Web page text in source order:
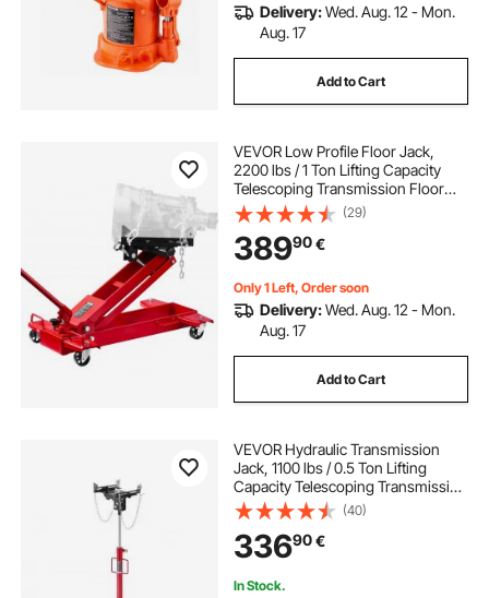
Delivery:Wed. Aug. 12 - Mon.
Aug. 17
Add to Cart
VEVOR Low Profile Floor Jack,
2200 lbs / 1 Ton Lifting Capacity
Telescoping Transmission Floor
Jack, 18.5-70 in Lifting Height,
Flexible 360° Swivel wheels,
Heavy-Duty Lift Hoist for Garage,
Shop
(29)
38990€
Only 1 Left, Order soon
Delivery:Wed. Aug. 12 - Mon.
Aug. 17
Add to Cart
VEVOR Hydraulic Transmission
Jack, 1100 lbs / 0.5 Ton Lifting
Capacity Telescoping Transmission
Jack with Foot Pedal, 360° Swivel
Wheel, 127-202 cm High Lifting
Height, Lift Hoist for Garage/Shop
(40)
33690€
In Stock.